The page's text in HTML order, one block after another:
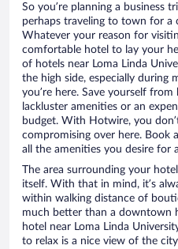
So you’re planning a business
perhaps traveling to town for a
Whatever your reason for
comfortable hotel to lay your
of hotels near Loma Linda
the high side, especially during
you’re here. Save yourself
lackluster amenities or an
budget. With Hotwire, you
compromising over here. Book
all the amenities you desire for
The area surrounding your
itself. With that in mind, it’s
within walking distance of
much better than a downtown
hotel near Loma Linda
to relax is a nice view of the